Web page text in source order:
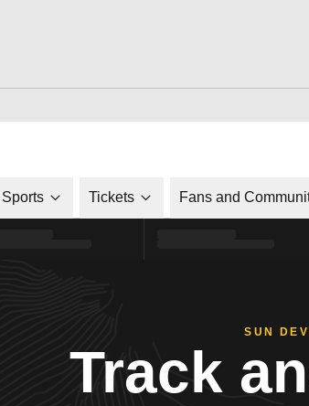
in a new window
Tickets Fans and
SUN
Track